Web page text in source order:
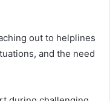
out to helplines
and the need